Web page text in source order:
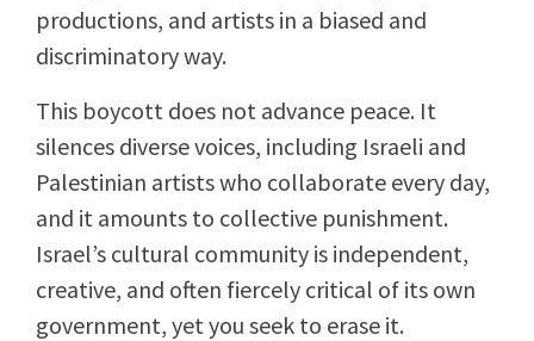
productions, and artists in a biased and
discriminatory way.
This boycott does not advance peace. It
silences diverse voices, including Israeli and
Palestinian artists who collaborate every day,
and it amounts to collective punishment.
Israel’s cultural community is independent,
creative, and often fiercely critical of its own
government, yet you seek to erase it.